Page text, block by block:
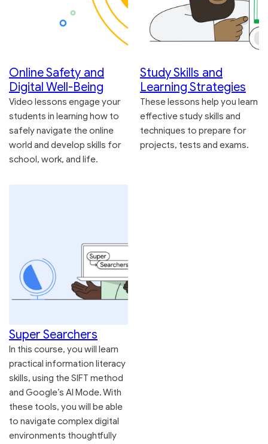
Online Safety and
Digital Well-Being
Video lessons engage your
students in learning how to
safely navigate the online
world and develop skills for
school, work, and life.
Study Skills and
Learning Strategies
These lessons help you learn
effective study skills and
techniques to prepare for
projects, tests and exams.
Super Searchers
In this course, you will learn
practical information literacy
skills, using the SIFT method
and Google’s AI Mode. With
these tools, you will be able
to navigate complex digital
environments thoughtfully